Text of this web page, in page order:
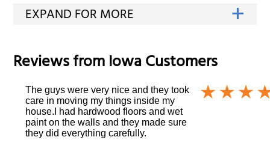
Reviews fromIowaCustomers
The guys were very nice and they took
care in moving my things inside my
house.I had hardwood floors and wet
paint on the walls and they made sure
they did everything carefully.